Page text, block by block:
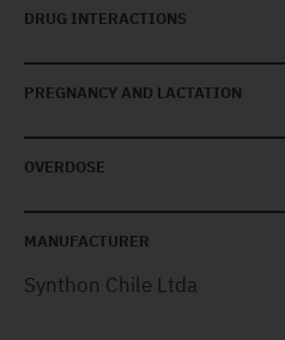
DRUG INTERACTIONS
PREGNANCY AND LACTATION
OVERDOSE
MANUFACTURER
Synthon Chile Ltda